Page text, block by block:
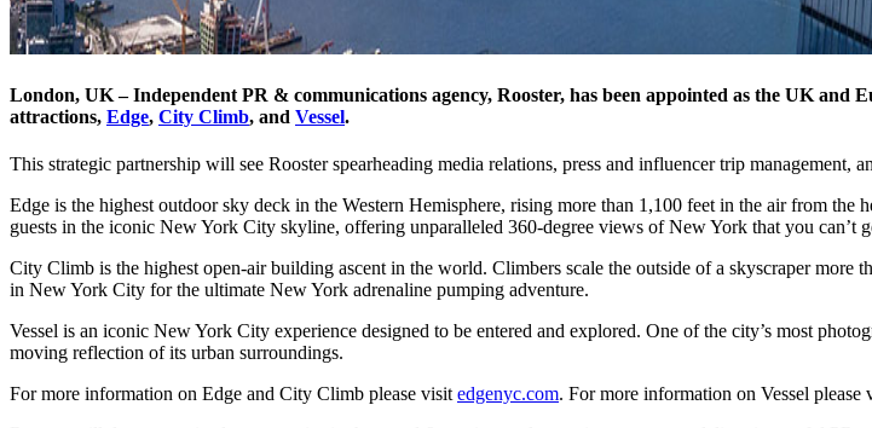
London, UK – Independent PR & communications agency, Rooster, has been appointed as the UK and
attractions, Edge, City Climb, and Vessel.
This strategic partnership will see Rooster spearheading media relations, press and influencer trip management,
Edge is the highest outdoor sky deck in the Western Hemisphere, rising more than 1,100 feet in the air from
guests in the iconic New York City skyline, offering unparalleled 360-degree views of New York that you can’t
City Climb is the highest open-air building ascent in the world. Climbers scale the outside of a skyscraper
in New York City for the ultimate New York adrenaline pumping adventure.
Vessel is an iconic New York City experience designed to be entered and explored. One of the city’s most
moving reflection of its urban surroundings.
For more information on Edge and City Climb please visit edgenyc.com. For more information on Vessel please